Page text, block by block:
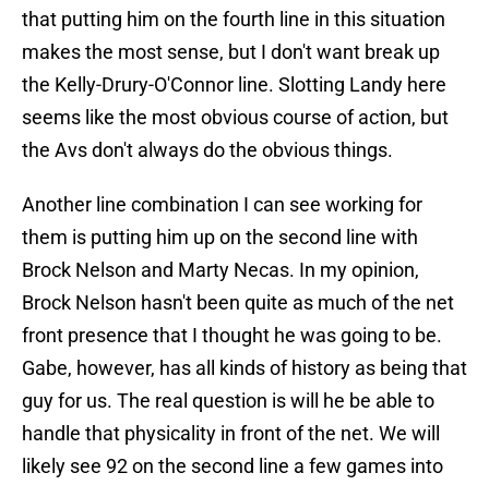
that putting him on the fourth line in this situation
makes the most sense, but I don't want break up
the Kelly-Drury-O'Connor line. Slotting Landy here
seems like the most obvious course of action, but
the Avs don't always do the obvious things.
Another line combination I can see working for
them is putting him up on the second line with
Brock Nelson and Marty Necas. In my opinion,
Brock Nelson hasn't been quite as much of the net
front presence that I thought he was going to be.
Gabe, however, has all kinds of history as being that
guy for us. The real question is will he be able to
handle that physicality in front of the net. We will
likely see 92 on the second line a few games into